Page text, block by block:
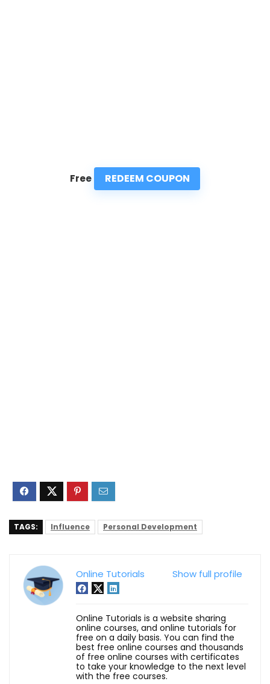
Free REDEEM COUPON
TAGS: Influence Personal Development
Show full profile
Online Tutorials
Online Tutorials is a website sharing
online courses, and online tutorials for
free on a daily basis. You can find the
best free online courses and thousands
of free online courses with certificates
to take your knowledge to the next level
with the free courses.